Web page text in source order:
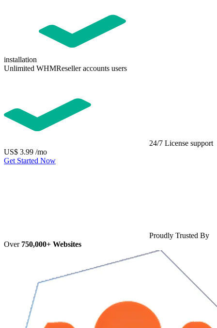
installation
Unlimited WHMReseller accounts users
24/7 License support
US$ 3.99 /mo
Get Started Now
Proudly Trusted By
Over 750,000+ Websites